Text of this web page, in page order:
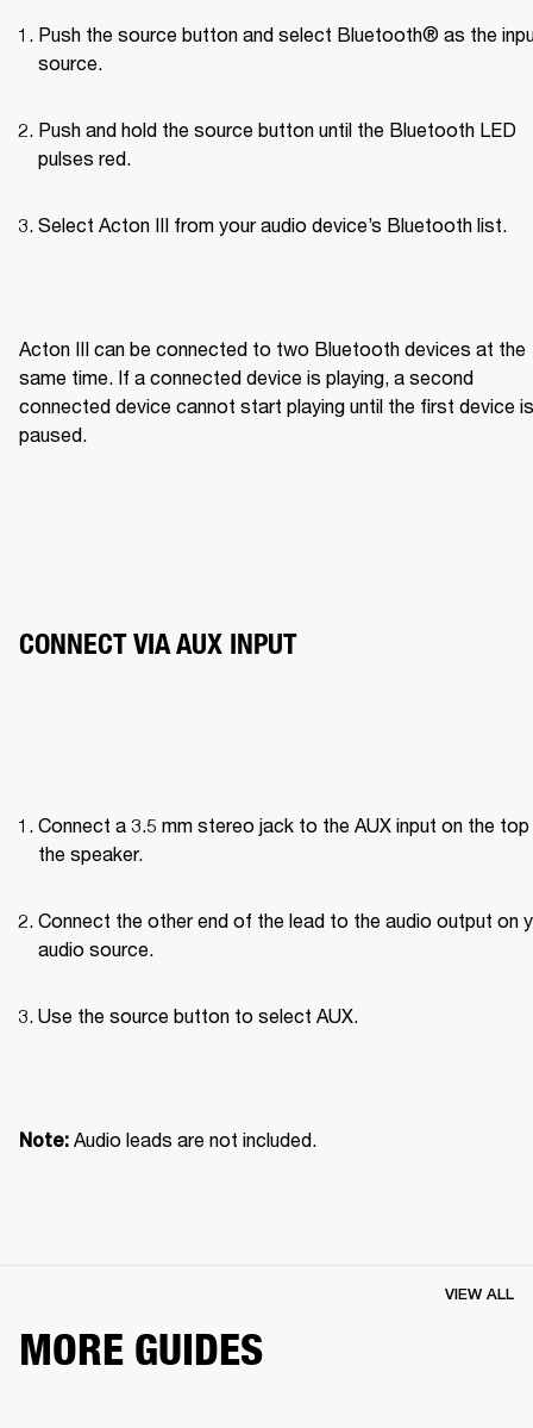
Push the source button and select Bluetooth® as the
source.
Push and hold the source button until the Bluetooth LED
pulses red.
Select Acton III from your audio device’s Bluetooth list.
Acton III can be connected to two Bluetooth devices at the
same time. If a connected device is playing, a second
connected device cannot start playing until the first device is
paused.
CONNECT VIA AUX INPUT
Connect a 3.5 mm stereo jack to the AUX input on the
the speaker.
Connect the other end of the lead to the audio output on
audio source.
Use the source button to select AUX.
Note: Audio leads are not included.
MORE GUIDES
VIEW ALL